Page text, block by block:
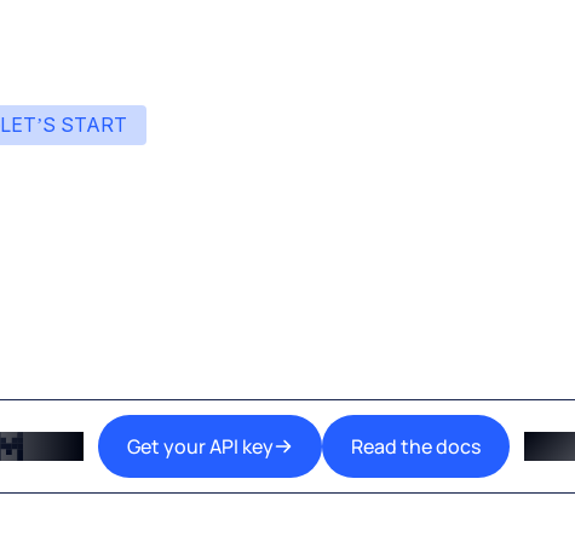
LET’S START
Get your API key Read the docs